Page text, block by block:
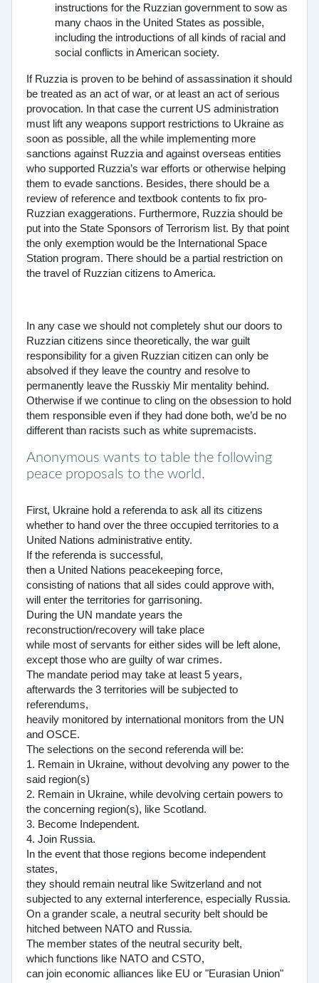
instructions for the Ruzzian government to sow as
many chaos in the United States as possible,
including the introductions of all kinds of racial and
social conflicts in American society.
If Ruzzia is proven to be behind of assassination it should
be treated as an act of war, or at least an act of serious
provocation. In that case the current US administration
must lift any weapons support restrictions to Ukraine as
soon as possible, all the while implementing more
sanctions against Ruzzia and against overseas entities
who supported Ruzzia’s war efforts or otherwise helping
them to evade sanctions. Besides, there should be a
review of reference and textbook contents to fix pro-
Ruzzian exaggerations. Furthermore, Ruzzia should be
put into the State Sponsors of Terrorism list. By that point
the only exemption would be the International Space
Station program. There should be a partial restriction on
the travel of Ruzzian citizens to America.
In any case we should not completely shut our doors to
Ruzzian citizens since theoretically, the war guilt
responsibility for a given Ruzzian citizen can only be
absolved if they leave the country and resolve to
permanently leave the Russkiy Mir mentality behind.
Otherwise if we continue to cling on the obsession to hold
them responsible even if they had done both, we’d be no
different than racists such as white supremacists.
Anonymous wants to table the following
peace proposals to the world.
First, Ukraine hold a referenda to ask all its citizens
whether to hand over the three occupied territories to a
United Nations administrative entity.
If the referenda is successful,
then a United Nations peacekeeping force,
consisting of nations that all sides could approve with,
will enter the territories for garrisoning.
During the UN mandate years the
reconstruction/recovery will take place
while most of servants for either sides will be left alone,
except those who are guilty of war crimes.
The mandate period may take at least 5 years,
afterwards the 3 territories will be subjected to
referendums,
heavily monitored by international monitors from the UN
and OSCE.
The selections on the second referenda will be:
1. Remain in Ukraine, without devolving any power to the
said region(s)
2. Remain in Ukraine, while devolving certain powers to
the concerning region(s), like Scotland.
3. Become Independent.
4. Join Russia.
In the event that those regions become independent
states,
they should remain neutral like Switzerland and not
subjected to any external interference, especially Russia.
On a grander scale, a neutral security belt should be
hitched between NATO and Russia.
The member states of the neutral security belt,
which functions like NATO and CSTO,
can join economic alliances like EU or "Eurasian Union"